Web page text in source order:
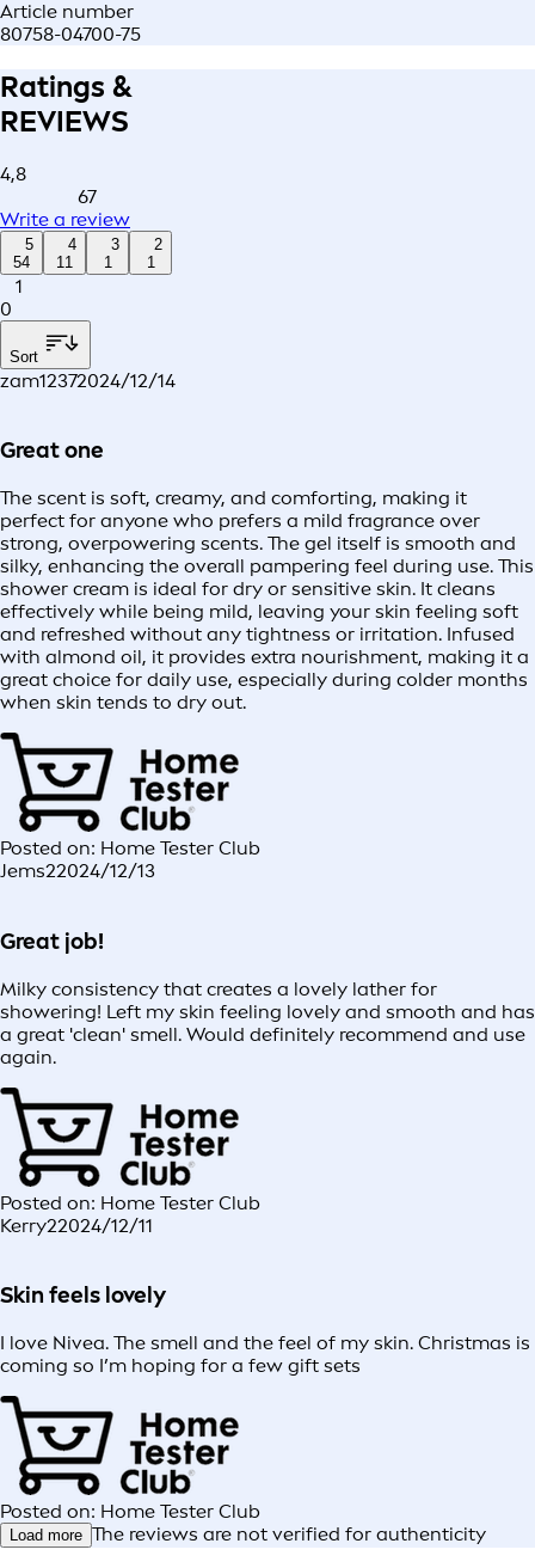
Article number
80758-04700-75
Ratings &
REVIEWS
4,8
67
Write a review
5
54
4
11
3
1
2
1
1
0
Sort
zam12372024/12/14
Great one
The scent is soft, creamy, and comforting, making it
perfect for anyone who prefers a mild fragrance over
strong, overpowering scents. The gel itself is smooth and
silky, enhancing the overall pampering feel during use. This
shower cream is ideal for dry or sensitive skin. It cleans
effectively while being mild, leaving your skin feeling soft
and refreshed without any tightness or irritation. Infused
with almond oil, it provides extra nourishment, making it a
great choice for daily use, especially during colder months
when skin tends to dry out.
Posted on: Home Tester Club
Jems22024/12/13
Great job!
Milky consistency that creates a lovely lather for
showering! Left my skin feeling lovely and smooth and has
a great 'clean' smell. Would definitely recommend and use
again.
Posted on: Home Tester Club
Kerry22024/12/11
Skin feels lovely
I love Nivea. The smell and the feel of my skin. Christmas is
coming so I’m hoping for a few gift sets
Posted on: Home Tester Club
Load more The reviews are not verified for authenticity